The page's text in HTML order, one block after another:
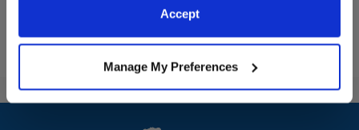
purposes; and (ii) agree to the terms of the Privacy
Accept
Manage My Preferences